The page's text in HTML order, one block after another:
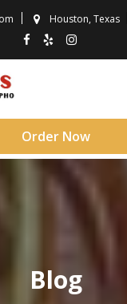
Houston, Texas
Order Now
Blog